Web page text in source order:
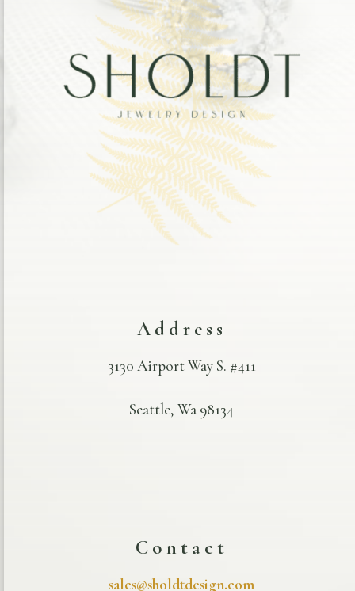
Address
3130 Airport Way S. #411
Seattle, Wa 98134
Contact
sales@sholdtdesign.com